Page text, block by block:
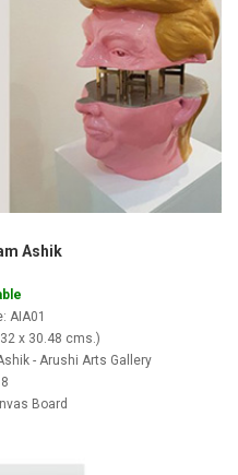
Ashik
AIA01
x 30.48 cms.)
- Arushi Arts Gallery
Board